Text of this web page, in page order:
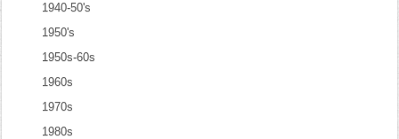
1940-50's
1950's
1950s-60s
1960s
1970s
1980s